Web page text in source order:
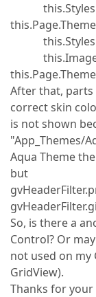
After that, parts
correct skin
is not shown
"App_Themes/
Aqua Theme
but
So, is there a
Control? Or
not used on
GridView).
Thanks for your